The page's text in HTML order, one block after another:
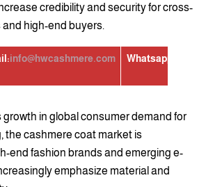
credibility and security for cross-
high-end buyers.
info@hwcashmere.com Whatsapp:
in global consumer demand for
the cashmere coat market is
end fashion brands and emerging e-
emphasize material and